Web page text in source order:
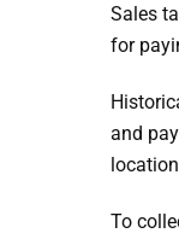
Sales
for
and
To